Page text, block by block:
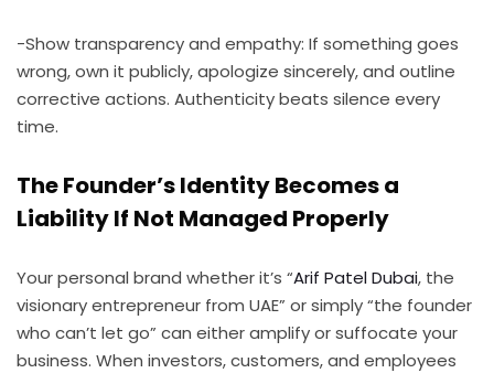
-Show transparency and empathy: If something goes
wrong, own it publicly, apologize sincerely, and outline
corrective actions. Authenticity beats silence every
time.
The Founder’s Identity Becomes a
Liability If Not Managed Properly
Your personal brand whether it’s “Arif Patel Dubai, the
visionary entrepreneur from UAE” or simply “the founder
who can’t let go” can either amplify or suffocate your
business. When investors, customers, and employees